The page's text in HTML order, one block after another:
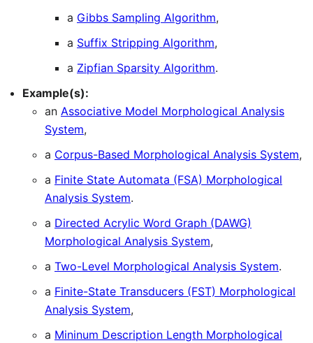
a Gibbs Sampling Algorithm,
a Suffix Stripping Algorithm,
a Zipfian Sparsity Algorithm.
Example(s):
an Associative Model Morphological Analysis
System,
a Corpus-Based Morphological Analysis System,
a Finite State Automata (FSA) Morphological
Analysis System.
a Directed Acrylic Word Graph (DAWG)
Morphological Analysis System,
a Two-Level Morphological Analysis System.
a Finite-State Transducers (FST) Morphological
Analysis System,
a Mininum Description Length Morphological